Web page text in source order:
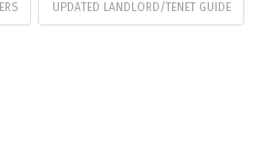
UPDATED LANDLORD/TENET GUIDE